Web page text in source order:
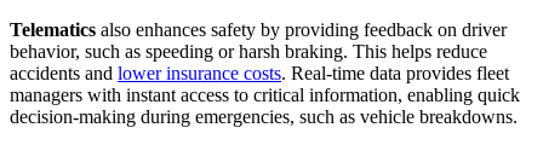
Telematics also enhances safety by providing feedback on driver
behavior, such as speeding or harsh braking. This helps reduce
accidents and lower insurance costs. Real-time data provides fleet
managers with instant access to critical information, enabling quick
decision-making during emergencies, such as vehicle breakdowns.